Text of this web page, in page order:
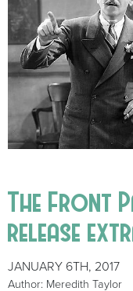
The Front
release
JANUARY 6TH, 2017
Author: Meredith Taylor